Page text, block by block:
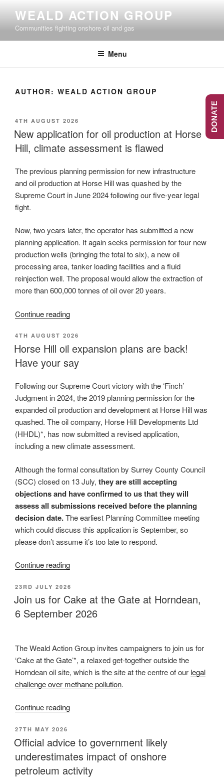
content
WEALD ACTION GROUP
Communities fighting onshore oil and gas
Menu
AUTHOR: WEALD ACTION GROUP
POSTED
ON
4TH AUGUST 2026
New application for oil production at Horse
Hill, climate assessment is flawed
The previous planning permission for new infrastructure
and oil production at Horse Hill was quashed by the
Supreme Court in June 2024 following our five-year legal
fight.
Now, two years later, the operator has submitted a new
planning application. It again seeks permission for four new
production wells (bringing the total to six), a new oil
processing area, tanker loading facilities and a fluid
reinjection well. The proposal would allow the extraction of
more than 600,000 tonnes of oil over20 years.
Continue reading“New
for
oil
production
Horse
Hill,
climate
assessment
is
flawed”
POSTED
ON
4TH AUGUST 2026
Horse Hill oil expansion plans are back!
Have your say
Following our Supreme Court victory with the ‘Finch’
Judgment in 2024, the 2019 planning permission for the
expanded oil production and development at Horse Hill was
quashed. The oil company, Horse Hill Developments Ltd
(HHDL)*, has now submitted a revised application,
including a new climate assessment.
Although the formal consultation by Surrey County Council
(SCC) closed on 13 July, they are still accepting
objections and have confirmed to us that they will
assess all submissions received before the planning
decision date.The earliest Planning Committee meeting
which could discuss this application is September, so
please don’t assume it’s too late to respond.
Continue reading“Horse
oil
expansion
plans
Have
your
say”
POSTED
ON
23RD JULY 2026
Join us for Cake at the Gate at Horndean,
6 September 2026
The Weald Action Group invites campaigners to join us for
‘Cake at the Gate’*, a relaxed get-together outside the
Horndean oil site, which is the site at the centre of our legal
challenge over methane pollution.
Continue reading“Join
Cake
at
the
POSTED
ON
27TH MAY 2026
Official advice to government likely
underestimates impact of onshore
petroleum activity
DONATE